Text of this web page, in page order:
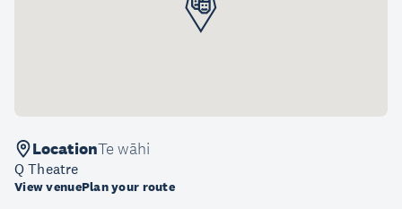
LocationTe wāhi
Q Theatre
View venuePlan your route